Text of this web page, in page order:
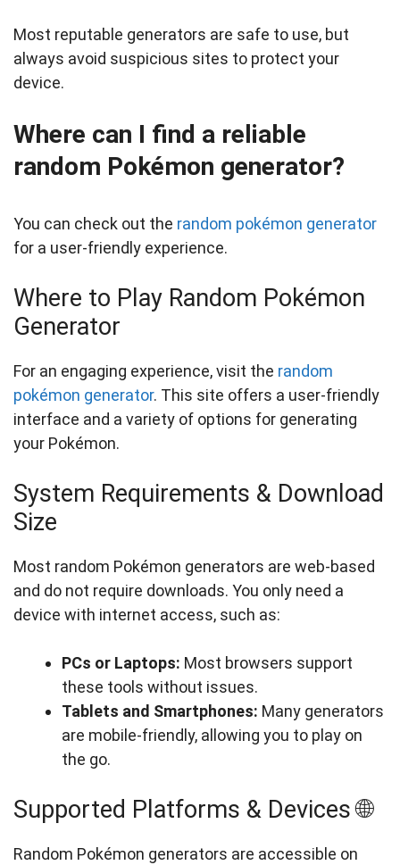
Most reputable generators are safe to use, but
always avoid suspicious sites to protect your
device.
Where can I find a reliable
random Pokémon generator?
You can check out the random pokémon generator
for a user-friendly experience.
Where to Play Random Pokémon
Generator
For an engaging experience, visit the random
pokémon generator. This site offers a user-friendly
interface and a variety of options for generating
your Pokémon.
System Requirements & Download
Size
Most random Pokémon generators are web-based
and do not require downloads. You only need a
device with internet access, such as:
PCs or Laptops: Most browsers support
these tools without issues.
Tablets and Smartphones: Many generators
are mobile-friendly, allowing you to play on
the go.
Supported Platforms & Devices 🌐
Random Pokémon generators are accessible on